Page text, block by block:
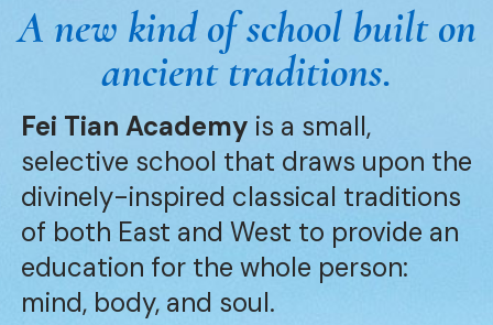
A new kind of school built on
ancient traditions.
Fei Tian Academy is a small,
selective school that draws upon the
divinely-inspired classical traditions
of both East and West to provide an
education for the whole person:
mind, body, and soul.